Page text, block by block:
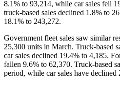
8.1% to 93,214, while car sales fell
truck-based sales declined 1.8% to
18.1% to 243,272.
Government fleet sales saw similar
25,300 units in March. Truck-based
car sales declined 19.4% to 4,185.
fallen 9.6% to 62,370. Truck-based
period, while car sales have declined